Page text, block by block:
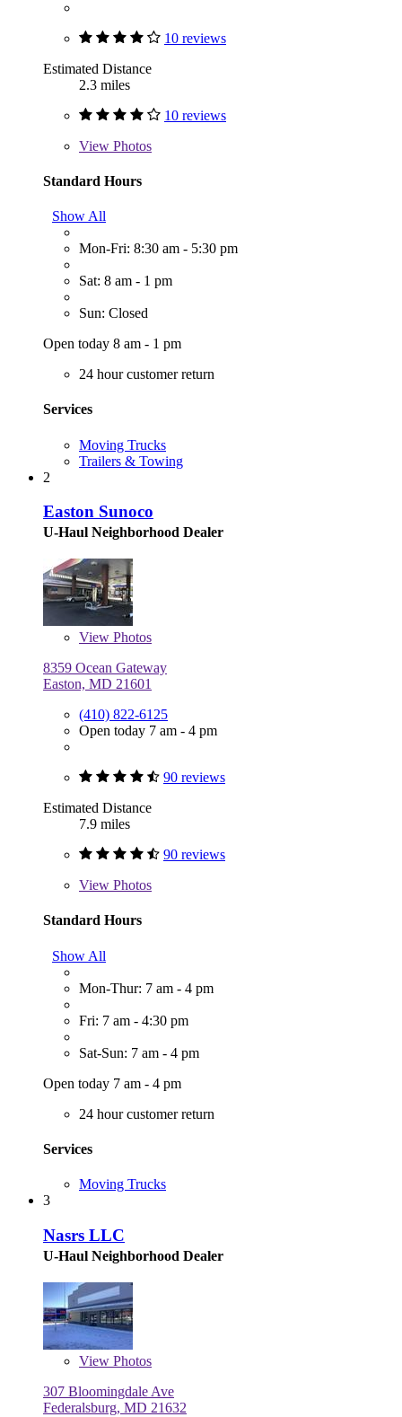
10 reviews
Estimated Distance
2.3 miles
10 reviews
View Photos
Standard Hours
Show All
Mon-Fri: 8:30 am - 5:30 pm
Sat: 8 am - 1 pm
Sun: Closed
Open today 8 am - 1 pm
24 hour customer return
Services
Moving Trucks
Trailers & Towing
2
Easton Sunoco
U-Haul Neighborhood Dealer
View Photos
8359 Ocean Gateway
Easton, MD 21601
(410) 822-6125
Open today 7 am - 4 pm
90 reviews
Estimated Distance
7.9 miles
90 reviews
View Photos
Standard Hours
Show All
Mon-Thur: 7 am - 4 pm
Fri: 7 am - 4:30 pm
Sat-Sun: 7 am - 4 pm
Open today 7 am - 4 pm
24 hour customer return
Services
Moving Trucks
3
Nasrs LLC
U-Haul Neighborhood Dealer
View Photos
307 Bloomingdale Ave
Federalsburg, MD 21632